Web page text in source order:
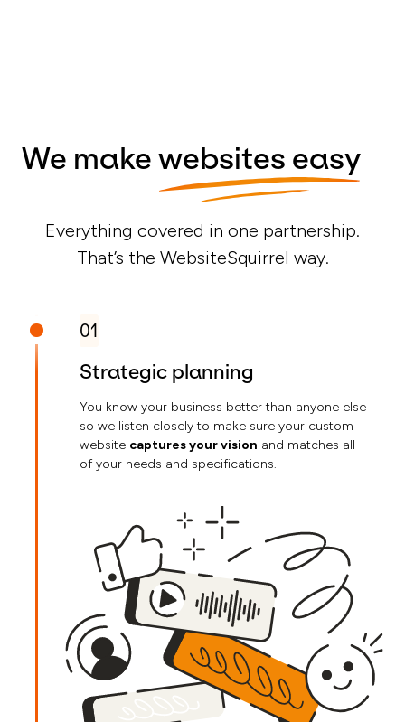
We make websites easy
Everything covered in one partnership.
That’s the WebsiteSquirrel way.
01
Strategic planning
You know your business better than anyone else
so we listen closely to make sure your custom
website captures your vision and matches all
of your needs and specifications.